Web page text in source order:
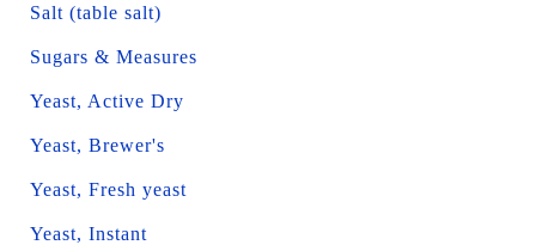
Salt (table salt)
Sugars & Measures
Yeast, Active Dry
Yeast, Brewer's
Yeast, Fresh yeast
Yeast, Instant